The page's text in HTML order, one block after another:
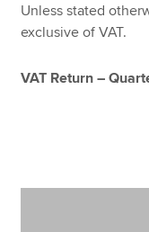
Unless stated
exclusive of VAT.
VAT Return –